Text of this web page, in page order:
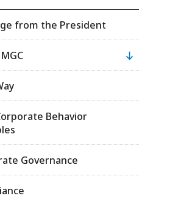
from the President
Behavior
Governance